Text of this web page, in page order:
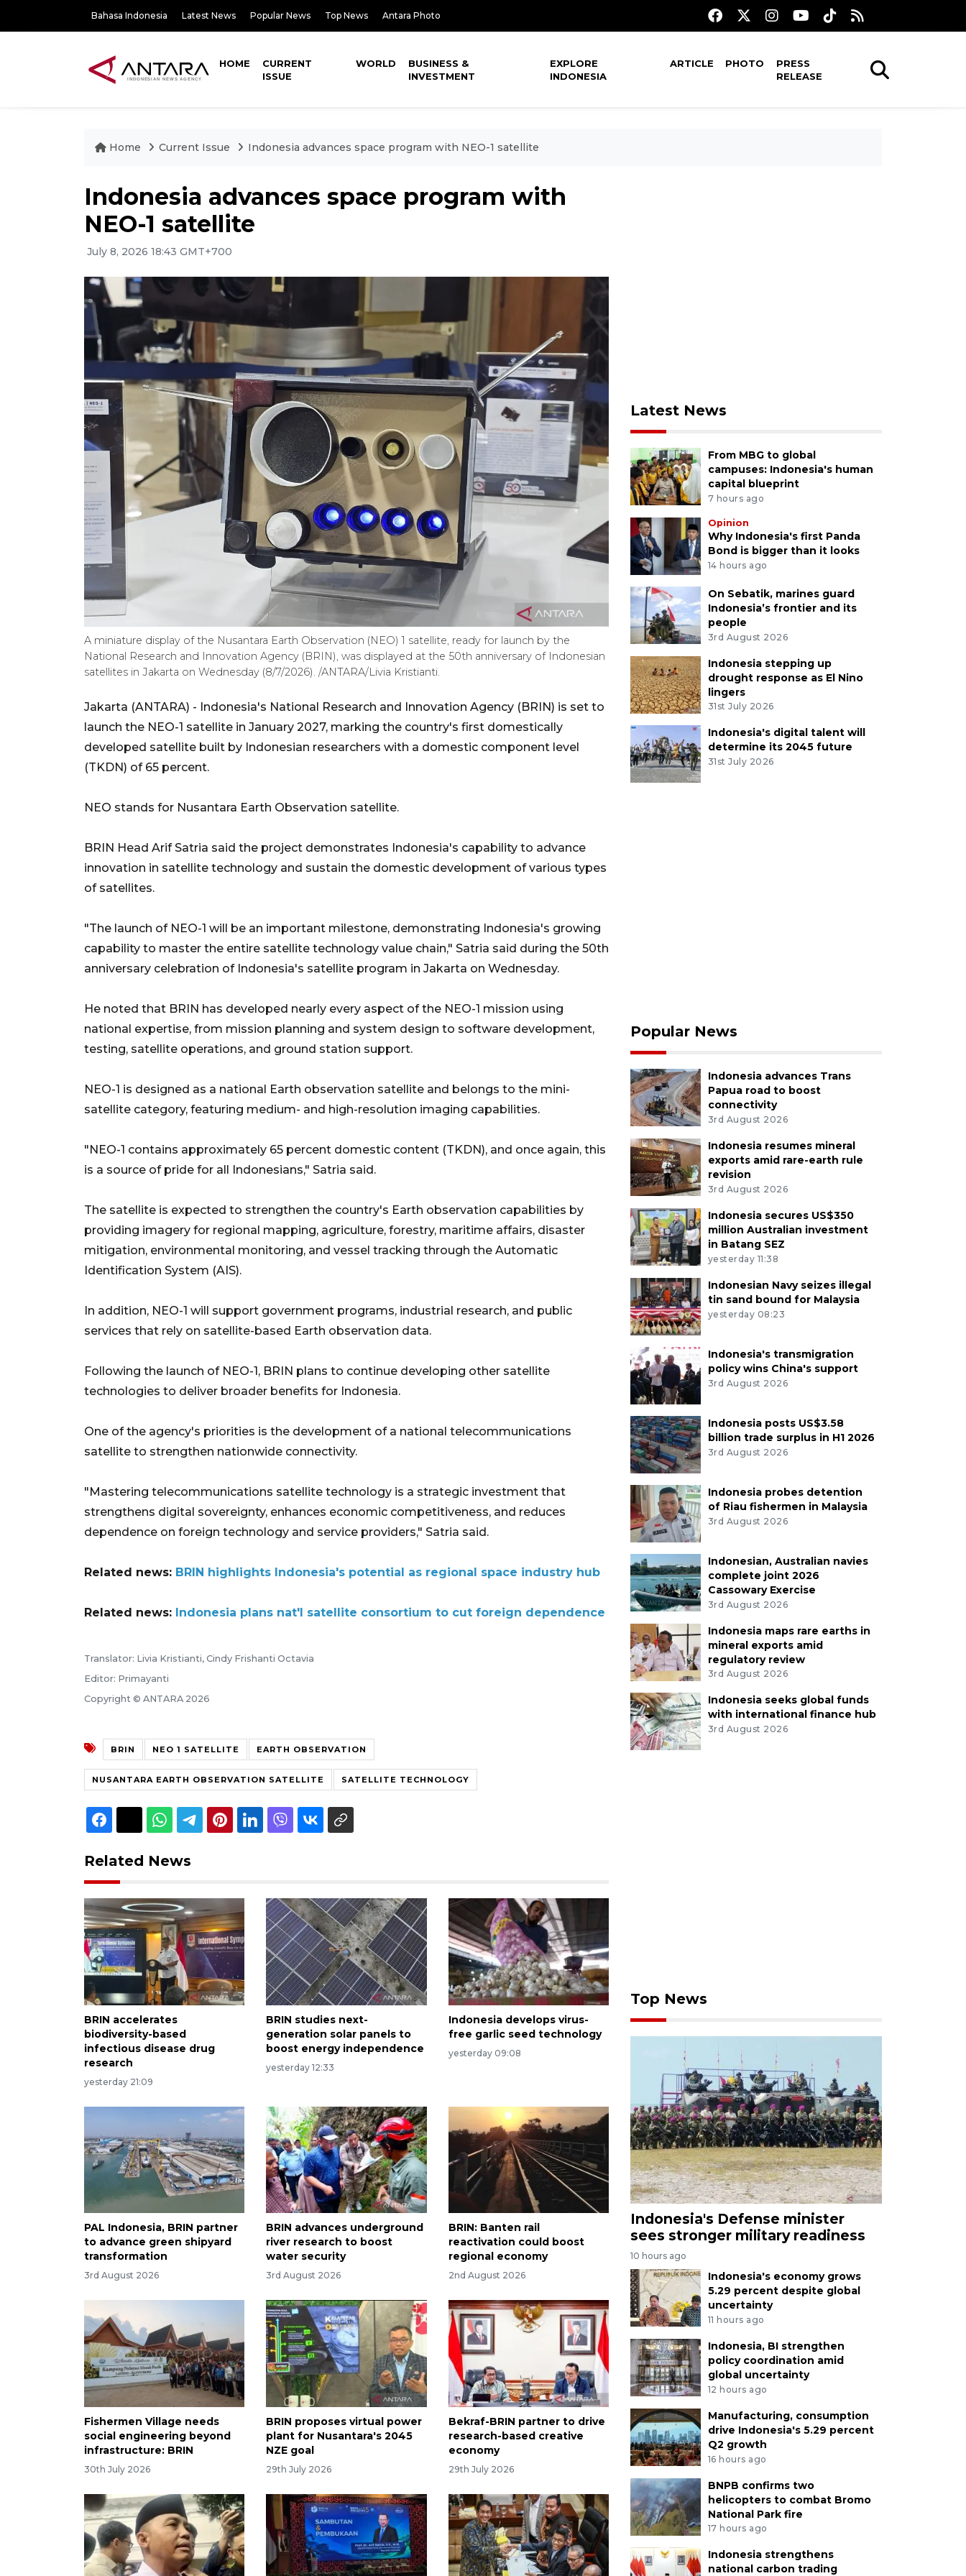
Bahasa Indonesia Latest News Popular News Top News Antara Photo
HOME
CURRENT
ISSUE
WORLD
BUSINESS &
INVESTMENT
EXPLORE
INDONESIA
ARTICLE PHOTO
PRESS
RELEASE
Home Current Issue Indonesia advances space program with NEO-1 satellite
Indonesia advances space program with
NEO-1 satellite
July 8, 2026 18:43 GMT+700
A miniature display of the Nusantara Earth Observation (NEO) 1 satellite, ready for launch by the
National Research and Innovation Agency (BRIN), was displayed at the 50th anniversary of Indonesian
satellites in Jakarta on Wednesday (8/7/2026). /ANTARA/Livia Kristianti.
Jakarta (ANTARA) - Indonesia's National Research and Innovation Agency (BRIN) is set to
launch the NEO-1 satellite in January 2027, marking the country's first domestically
developed satellite built by Indonesian researchers with a domestic component level
(TKDN) of 65 percent.
NEO stands for Nusantara Earth Observation satellite.
BRIN Head Arif Satria said the project demonstrates Indonesia's capability to advance
innovation in satellite technology and sustain the domestic development of various types
of satellites.
"The launch of NEO-1 will be an important milestone, demonstrating Indonesia's growing
capability to master the entire satellite technology value chain," Satria said during the 50th
anniversary celebration of Indonesia's satellite program in Jakarta on Wednesday.
He noted that BRIN has developed nearly every aspect of the NEO-1 mission using
national expertise, from mission planning and system design to software development,
testing, satellite operations, and ground station support.
NEO-1 is designed as a national Earth observation satellite and belongs to the mini-
satellite category, featuring medium- and high-resolution imaging capabilities.
"NEO-1 contains approximately 65 percent domestic content (TKDN), and once again, this
is a source of pride for all Indonesians," Satria said.
The satellite is expected to strengthen the country's Earth observation capabilities by
providing imagery for regional mapping, agriculture, forestry, maritime affairs, disaster
mitigation, environmental monitoring, and vessel tracking through the Automatic
Identification System (AIS).
In addition, NEO-1 will support government programs, industrial research, and public
services that rely on satellite-based Earth observation data.
Following the launch of NEO-1, BRIN plans to continue developing other satellite
technologies to deliver broader benefits for Indonesia.
One of the agency's priorities is the development of a national telecommunications
satellite to strengthen nationwide connectivity.
"Mastering telecommunications satellite technology is a strategic investment that
strengthens digital sovereignty, enhances economic competitiveness, and reduces
dependence on foreign technology and service providers," Satria said.
Related news: BRIN highlights Indonesia's potential as regional space industry hub
Related news: Indonesia plans nat'l satellite consortium to cut foreign dependence
Translator: Livia Kristianti, Cindy Frishanti Octavia
Editor: Primayanti
Copyright © ANTARA 2026
BRIN NEO 1 SATELLITE EARTH OBSERVATION
NUSANTARA EARTH OBSERVATION SATELLITE SATELLITE TECHNOLOGY
Related News
BRIN accelerates
biodiversity-based
infectious disease drug
research
yesterday 21:09
BRIN studies next-
generation solar panels to
boost energy independence
yesterday 12:33
Indonesia develops virus-
free garlic seed technology
yesterday 09:08
PAL Indonesia, BRIN partner
to advance green shipyard
transformation
3rd August 2026
BRIN advances underground
river research to boost
water security
3rd August 2026
BRIN: Banten rail
reactivation could boost
regional economy
2nd August 2026
Fishermen Village needs
social engineering beyond
infrastructure: BRIN
30th July 2026
BRIN proposes virtual power
plant for Nusantara's 2045
NZE goal
29th July 2026
Bekraf-BRIN partner to drive
research-based creative
economy
29th July 2026
Latest News
From MBG to global
campuses: Indonesia's human
capital blueprint
7 hours ago
Opinion
Why Indonesia's first Panda
Bond is bigger than it looks
14 hours ago
On Sebatik, marines guard
Indonesia’s frontier and its
people
3rd August 2026
Indonesia stepping up
drought response as El Nino
lingers
31st July 2026
Indonesia's digital talent will
determine its 2045 future
31st July 2026
Popular News
Indonesia advances Trans
Papua road to boost
connectivity
3rd August 2026
Indonesia resumes mineral
exports amid rare-earth rule
revision
3rd August 2026
Indonesia secures US$350
million Australian investment
in Batang SEZ
yesterday 11:38
Indonesian Navy seizes illegal
tin sand bound for Malaysia
yesterday 08:23
Indonesia's transmigration
policy wins China's support
3rd August 2026
Indonesia posts US$3.58
billion trade surplus in H1 2026
3rd August 2026
Indonesia probes detention
of Riau fishermen in Malaysia
3rd August 2026
Indonesian, Australian navies
complete joint 2026
Cassowary Exercise
3rd August 2026
Indonesia maps rare earths in
mineral exports amid
regulatory review
3rd August 2026
Indonesia seeks global funds
with international finance hub
3rd August 2026
Top News
Indonesia's Defense minister
sees stronger military readiness
10 hours ago
Indonesia's economy grows
5.29 percent despite global
uncertainty
11 hours ago
Indonesia, BI strengthen
policy coordination amid
global uncertainty
12 hours ago
Manufacturing, consumption
drive Indonesia's 5.29 percent
Q2 growth
16 hours ago
BNPB confirms two
helicopters to combat Bromo
National Park fire
17 hours ago
Indonesia strengthens
national carbon trading